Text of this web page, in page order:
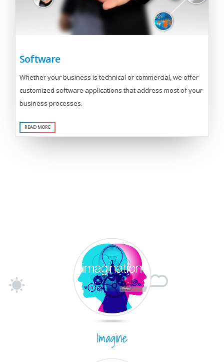
Software
Whether your business is technical or commercial, we offer
customized software applications that address most of your
business processes.
READ MORE
Imagine